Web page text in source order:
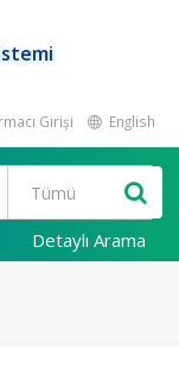
Girişi English
Detaylı Arama